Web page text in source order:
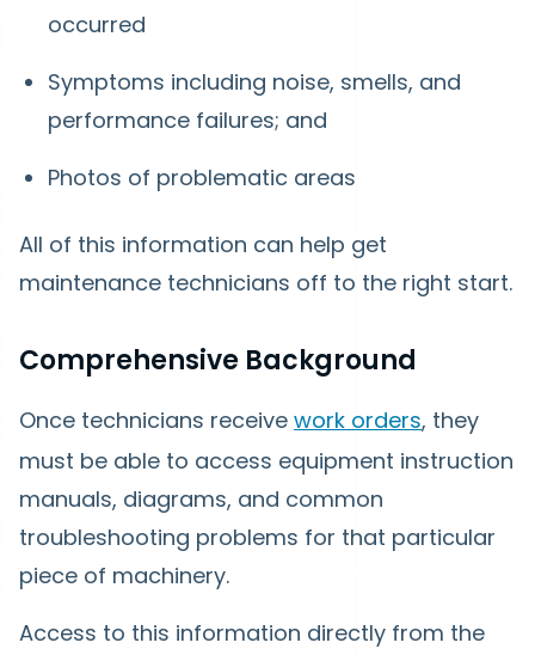
occurred
Symptoms including noise, smells, and
performance failures; and
Photos of problematic areas
All of this information can help get
maintenance technicians off to the right start.
Comprehensive Background
Once technicians receive work orders, they
must be able to access equipment instruction
manuals, diagrams, and common
troubleshooting problems for that particular
piece of machinery.
Access to this information directly from the